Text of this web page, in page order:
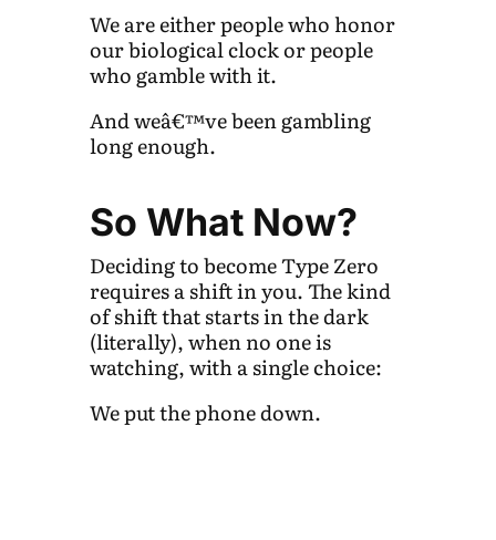
We are either people who honor
our biological clock or people
who gamble with it.
And weâ€™ve been gambling
long enough.
So What Now?
Deciding to become Type Zero
requires a shift in you. The kind
of shift that starts in the dark
(literally), when no one is
watching, with a single choice:
We put the phone down.